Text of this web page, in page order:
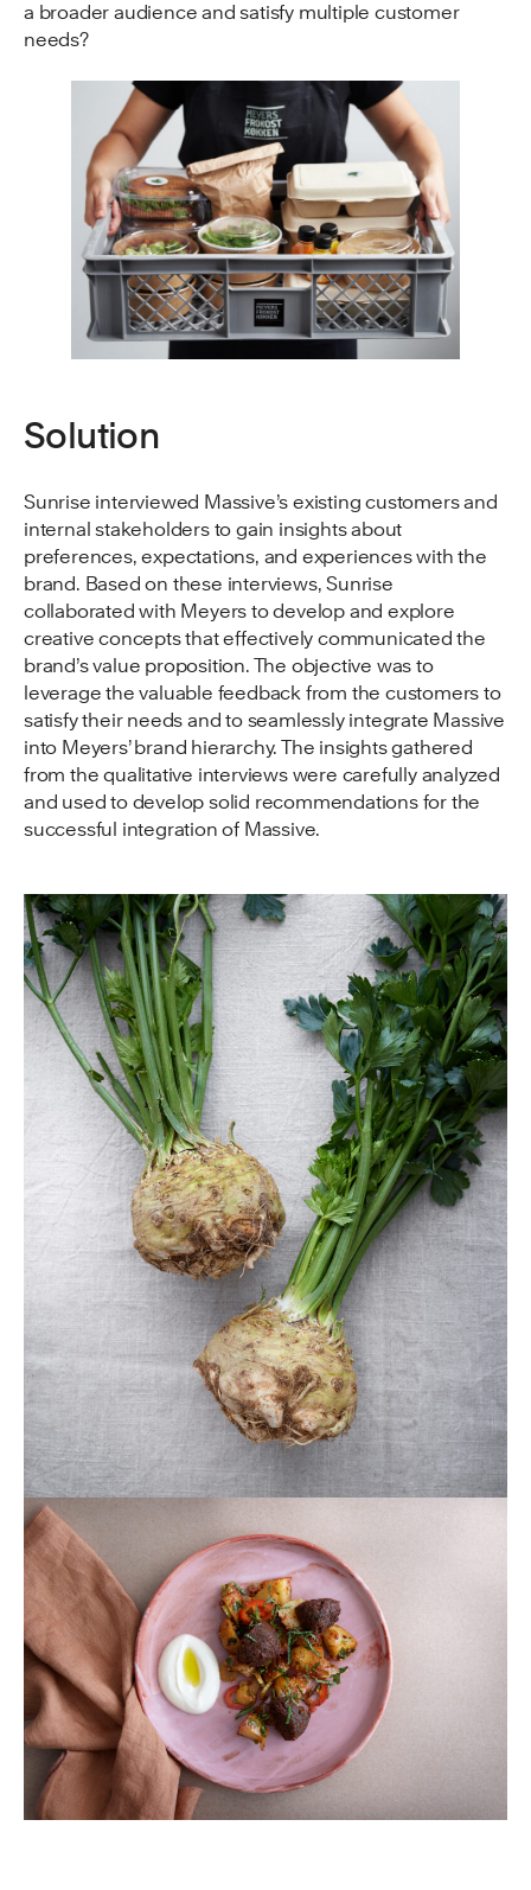
a broader audience and satisfy multiple customer
needs?
Solution
Sunrise interviewed Massive’s existing customers and
internal stakeholders to gain insights about
preferences, expectations, and experiences with the
brand. Based on these interviews, Sunrise
collaborated with Meyers to develop and explore
creative concepts that effectively communicated the
brand’s value proposition. The objective was to
leverage the valuable feedback from the customers to
satisfy their needs and to seamlessly integrate Massive
into Meyers’ brand hierarchy. The insights gathered
from the qualitative interviews were carefully analyzed
and used to develop solid recommendations for the
successful integration of Massive.